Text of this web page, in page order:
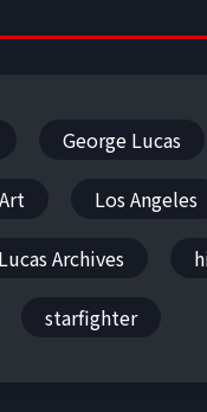
George Lucas
Los Angeles
Lucas Archives
starfighter